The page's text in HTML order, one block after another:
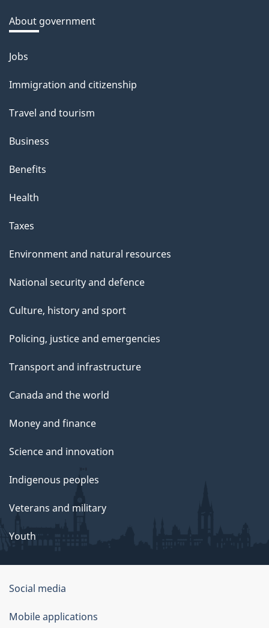
About government
Themes
topics
Jobs
Immigration and citizenship
Travel and tourism
Business
Benefits
Health
Taxes
Environment and natural resources
National security and defence
Culture, history and sport
Policing, justice and emergencies
Transport and infrastructure
Canada and the world
Money and finance
Science and innovation
Indigenous peoples
Veterans and military
Youth
About
Social media
Mobile applications